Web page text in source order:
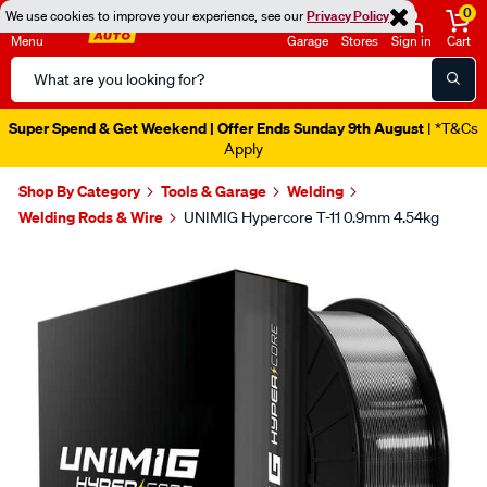
We use cookies to improve your experience, see ourPrivacy Policy
Menu
Search
Catalog
Garage Stores Sign in
0
Cart
Super Spend & Get Weekend | Offer Ends Sunday 9th August | *T&Cs
Apply
Shop By Category Tools & Garage
Welding
Welding Rods & Wire
UNIMIG Hypercore T-11 0.9mm 4.54kg